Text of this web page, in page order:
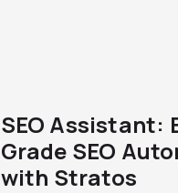
SEO Assistant:
Grade SEO
with Stratos